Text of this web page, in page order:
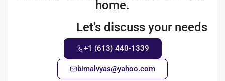
home.
Let's discuss your needs
+1 (613) 440-1339
bimalvyas@yahoo.com